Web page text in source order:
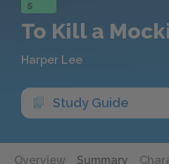
S
To Kill a
Harper Lee
Study Guide
Overview Summary